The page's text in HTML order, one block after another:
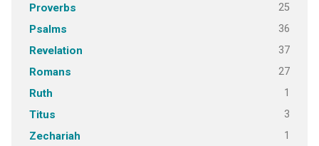
Proverbs 25
Psalms 36
Revelation 37
Romans 27
Ruth 1
Titus 3
Zechariah 1